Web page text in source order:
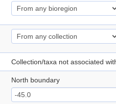
Collection/taxa not associated
North boundary